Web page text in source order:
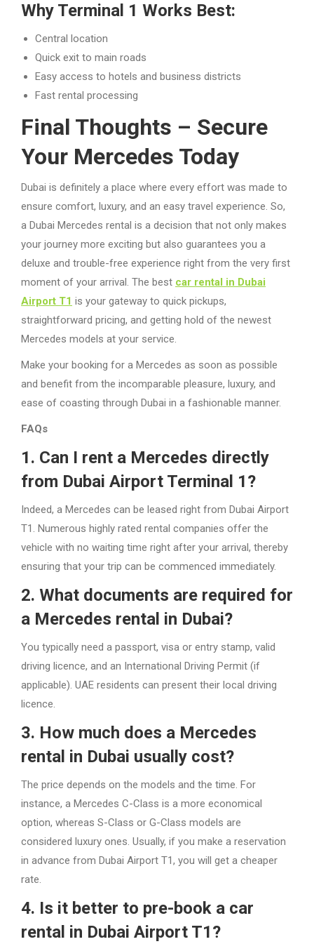
Why Terminal 1 Works Best:
Central location
Quick exit to main roads
Easy access to hotels and business districts
Fast rental processing
Final Thoughts – Secure
Your Mercedes Today
Dubai is definitely a place where every effort was made to
ensure comfort, luxury, and an easy travel experience. So,
a Dubai Mercedes rental is a decision that not only makes
your journey more exciting but also guarantees you a
deluxe and trouble-free experience right from the very first
moment of your arrival. The best car rental in Dubai
Airport T1 is your gateway to quick pickups,
straightforward pricing, and getting hold of the newest
Mercedes models at your service.
Make your booking for a Mercedes as soon as possible
and benefit from the incomparable pleasure, luxury, and
ease of coasting through Dubai in a fashionable manner.
FAQs
1. Can I rent a Mercedes directly
from Dubai Airport Terminal 1?
Indeed, a Mercedes can be leased right from Dubai Airport
T1. Numerous highly rated rental companies offer the
vehicle with no waiting time right after your arrival, thereby
ensuring that your trip can be commenced immediately.
2. What documents are required for
a Mercedes rental in Dubai?
You typically need a passport, visa or entry stamp, valid
driving licence, and an International Driving Permit (if
applicable). UAE residents can present their local driving
licence.
3. How much does a Mercedes
rental in Dubai usually cost?
The price depends on the models and the time. For
instance, a Mercedes C-Class is a more economical
option, whereas S-Class or G-Class models are
considered luxury ones. Usually, if you make a reservation
in advance from Dubai Airport T1, you will get a cheaper
rate.
4. Is it better to pre-book a car
rental in Dubai Airport T1?